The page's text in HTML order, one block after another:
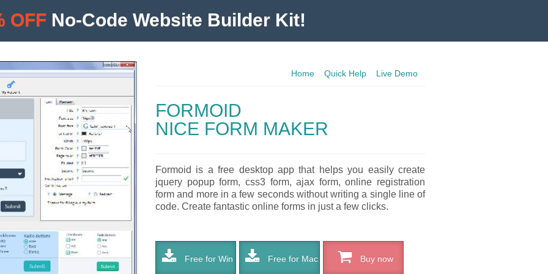
Home Quick Help Live Demo
FORMOID
NICE FORM MAKER
Formoid is a free desktop app that helps you easily create
jquery popup form, css3 form, ajax form, online registration
form and more in a few seconds without writing a single line of
code. Create fantastic online forms in just a few clicks.
Free for Win Free for Mac Buy now
OFF No-Code Website Builder Kit!